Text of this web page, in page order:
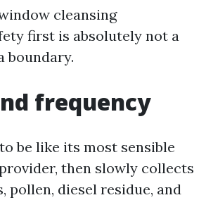
cleansing
first is absolutely not a
boundary.
frequency
be like its most sensible
then slowly collects
pollen, diesel residue, and